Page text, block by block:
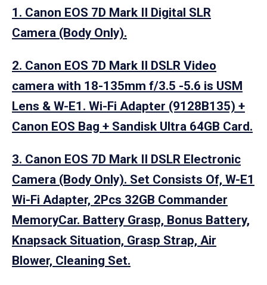
1. Canon EOS 7D Mark II Digital SLR
Camera (Body Only).
2. Canon EOS 7D Mark II DSLR Video
camera with 18-135mm f/3.5 -5.6 is USM
Lens & W-E1. Wi-Fi Adapter (9128B135) +
Canon EOS Bag + Sandisk Ultra 64GB Card.
3. Canon EOS 7D Mark II DSLR Electronic
Camera (Body Only). Set Consists Of, W-E1
Wi-Fi Adapter, 2Pcs 32GB Commander
MemoryCar. Battery Grasp, Bonus Battery,
Knapsack Situation, Grasp Strap, Air
Blower, Cleaning Set.